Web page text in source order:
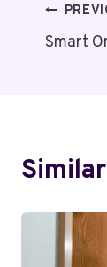
Post
Smart